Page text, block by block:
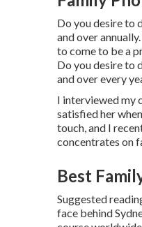
Do you desire to
and over
to come to be a
Do you desire to
and over every
I interviewed my
satisfied her
touch, and I
concentrates on
Best
Suggested
face behind